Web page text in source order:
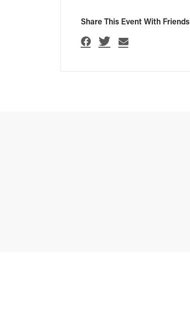
Share This Event With Friends